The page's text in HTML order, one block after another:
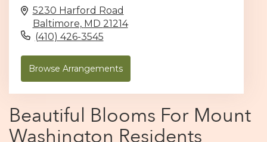
5230 Harford Road
Baltimore, MD 21214
(410) 426-3545
Browse Arrangements
Beautiful Blooms For Mount
Washington Residents